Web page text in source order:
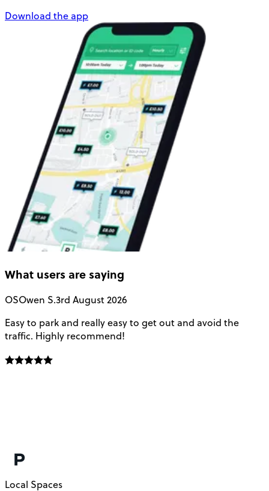
Download the app
What users are saying
OSOwen S.3rd August 2026
Easy to park and really easy to get out and avoid the
traffic. Highly recommend!
Local Spaces